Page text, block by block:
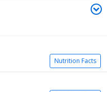
Nutrition Facts